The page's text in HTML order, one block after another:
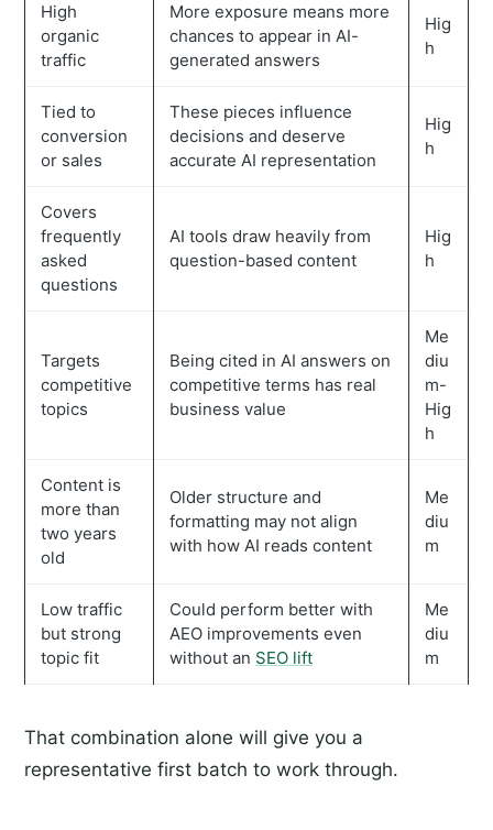
High
organic
traffic
More exposure means more
chances to appear in AI-
generated answers
Hig
h
Tied to
conversion
or sales
These pieces influence
decisions and deserve
accurate AI representation
Hig
h
Covers
frequently
asked
questions
AI tools draw heavily from
question-based content
Hig
h
Targets
competitive
topics
Being cited in AI answers on
competitive terms has real
business value
Me
diu
m-
Hig
h
Content is
more than
two years
old
Older structure and
formatting may not align
with how AI reads content
Me
diu
m
Low traffic
but strong
topic fit
Could perform better with
AEO improvements even
without an SEO lift
Me
diu
m
That combination alone will give you a
representative first batch to work through.